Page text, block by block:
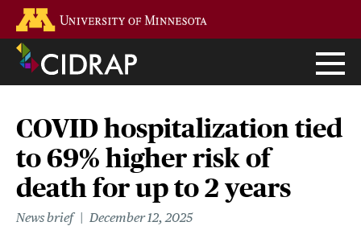
main
content
COVID hospitalization tied
to 69% higher risk of
death for up to 2 years
News brief December 12, 2025